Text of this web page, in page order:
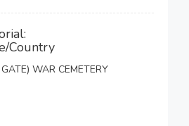
Country
WAR CEMETERY